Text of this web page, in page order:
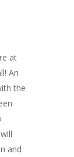
at
An
the
and